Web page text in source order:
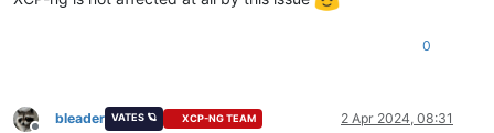
0
bleader VATES 🪐 XCP-NG TEAM 2 Apr 2024, 08:31